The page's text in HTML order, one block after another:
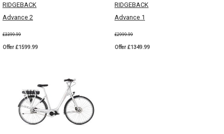
RIDGEBACK
Advance 2
£3399.99
Offer £1599.99
RIDGEBACK
Advance 1
£2999.99
Offer £1349.99